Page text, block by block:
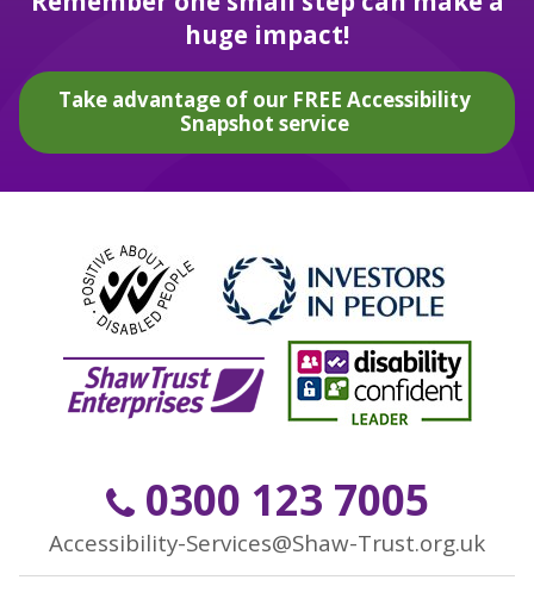
huge impact!
Take advantage of our FREE Accessibility
Snapshot service
0300 123 7005
Accessibility-Services@Shaw-Trust.org.uk